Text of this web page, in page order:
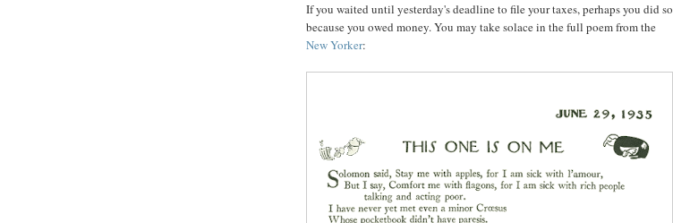
If you waited until yesterday's deadline to file your taxes, perhaps you did so
because you owed money. You may take solace in the full poem from the
New Yorker: